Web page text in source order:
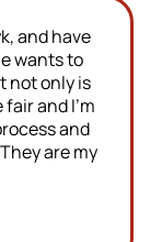
Highly
recently
repairs and oil
with the service
today with
they crawled